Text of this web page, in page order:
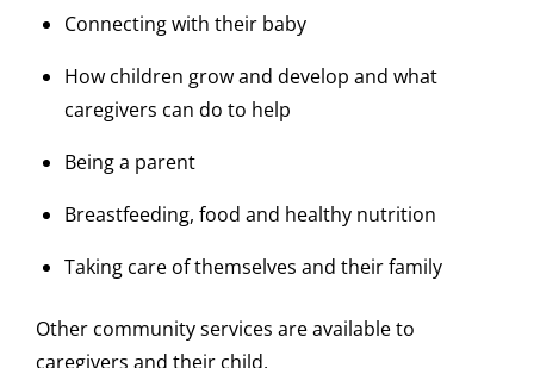
Connecting with their baby
How children grow and develop and what
caregivers can do to help
Being a parent
Breastfeeding, food and healthy nutrition
Taking care of themselves and their family
Other community services are available to
caregivers and their child.